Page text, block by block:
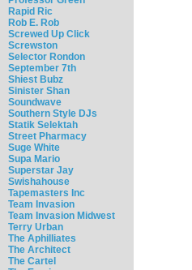
Rapid Ric
Rob E. Rob
Screwed Up Click
Screwston
Selector Rondon
September 7th
Shiest Bubz
Sinister Shan
Soundwave
Southern Style DJs
Statik Selektah
Street Pharmacy
Suge White
Supa Mario
Superstar Jay
Swishahouse
Tapemasters Inc
Team Invasion
Team Invasion Midwest
Terry Urban
The Aphilliates
The Architect
The Cartel